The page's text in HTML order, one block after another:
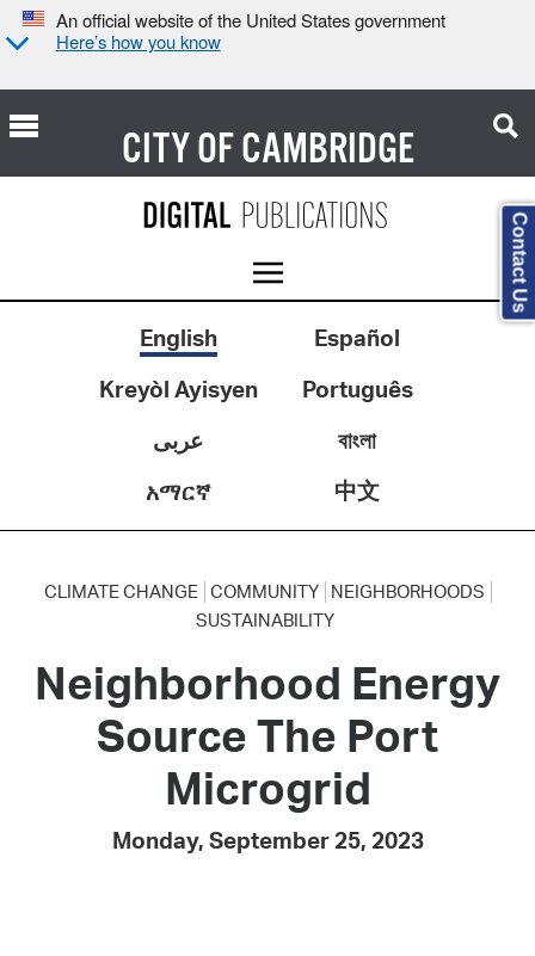
An official website of the United States government
Here’s how you know
CITY OFCAMBRIDGE
English
Español
Kreyòl Ayisyen
Português
عربى
বাংলা
አማርኛ
中文
CLIMATE CHANGE COMMUNITY
NEIGHBORHOODS
SUSTAINABILITY
Neighborhood Energy
Source The Port
Microgrid
Monday, September 25, 2023
Contact Us